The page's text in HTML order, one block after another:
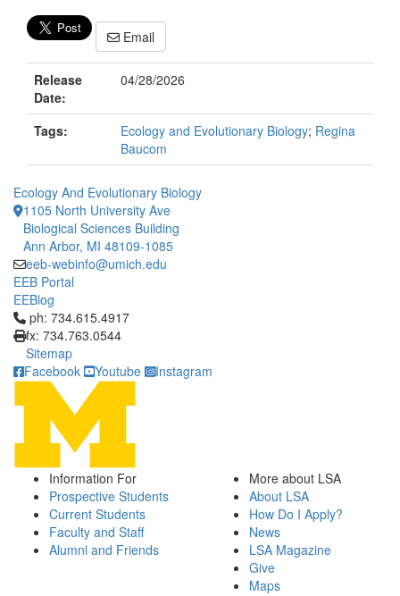
Email
Release
Date:
04/28/2026
Tags: Ecology and Evolutionary Biology; Regina
Baucom
Ecology And Evolutionary Biology
1105 North University Ave
Biological Sciences Building
Ann Arbor, MI 48109-1085
eeb-webinfo@umich.edu
EEB Portal
EEBlog
Click to call ph: 734.615.4917
ph: 734.615.4917
fx: 734.763.0544
Sitemap
Facebook
Youtube Instagram
Information For
Prospective Students
Current Students
Faculty and Staff
Alumni and Friends
More about LSA
About LSA
How Do I Apply?
News
LSA Magazine
Give
Maps